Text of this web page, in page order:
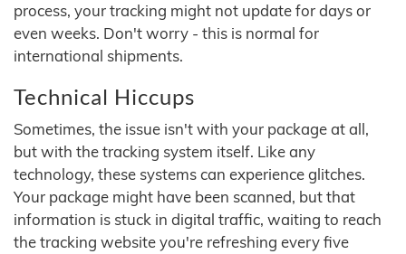
process, your tracking might not update for days or
even weeks. Don't worry - this is normal for
international shipments.
Technical Hiccups
Sometimes, the issue isn't with your package at all,
but with the tracking system itself. Like any
technology, these systems can experience glitches.
Your package might have been scanned, but that
information is stuck in digital traffic, waiting to reach
the tracking website you're refreshing every five